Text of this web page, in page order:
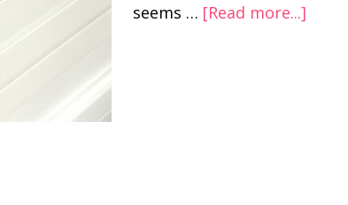
seems … [Read more...]